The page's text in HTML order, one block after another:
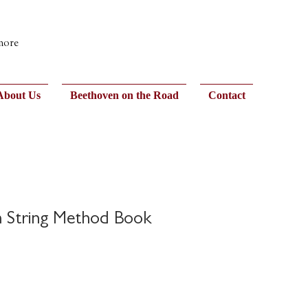
Us Beethoven on the Road Contact
String Method Book